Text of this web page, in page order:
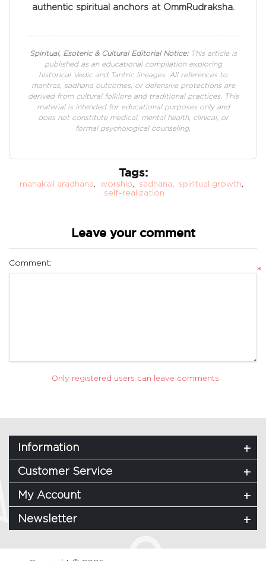
authentic spiritual anchors at OmmRudraksha.
Spiritual, Esoteric & Cultural Editorial Notice:This article is
published as an educational compilation exploring
historical Vedic and Tantric lineages. All references to
mantras, sadhana outcomes, or defensive protections are
derived from cultural folklore and traditional practices. This
material is intended for educational purposes only and
does not constitute medical, mental health, clinical, or
formal psychological counseling.
Tags:
mahakali aradhana worship sadhana spiritual growth
self-realization
Leave your comment
Comment:
*
Only registered users can leave comments.
Information
Customer Service
My Account
Newsletter